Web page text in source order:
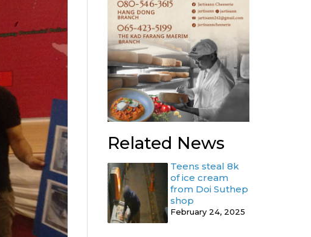
Related News
Teens steal 8k
of ice cream
from Doi Suthep
shop
February 24, 2025